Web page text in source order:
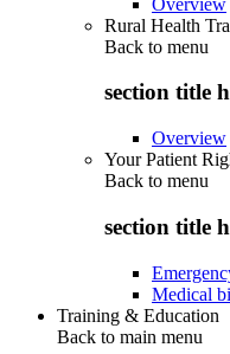
Rural Health
Back to menu
section title
Overview
Your Patient
Back to menu
section title
Medical
Training & Education
Back to main menu